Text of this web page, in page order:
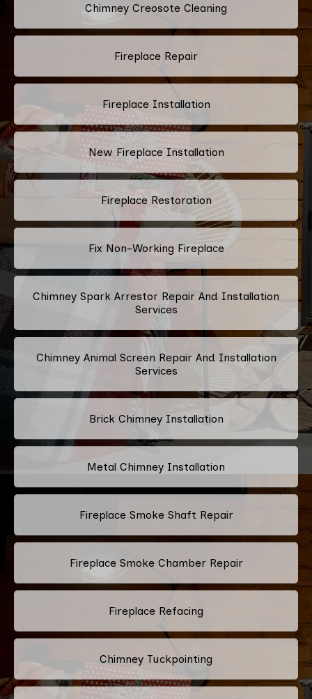
Chimney Creosote Cleaning
Fireplace Repair
Fireplace Installation
New Fireplace Installation
Fireplace Restoration
Fix Non-Working Fireplace
Chimney Spark Arrestor Repair And Installation
Services
Chimney Animal Screen Repair And Installation
Services
Brick Chimney Installation
Metal Chimney Installation
Fireplace Smoke Shaft Repair
Fireplace Smoke Chamber Repair
Fireplace Refacing
Chimney Tuckpointing